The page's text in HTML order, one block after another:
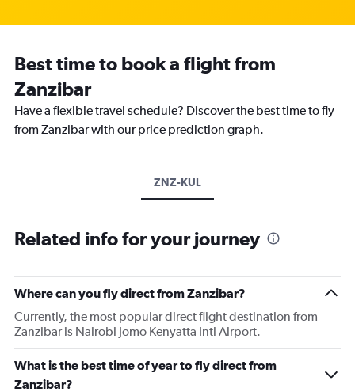
Best time to book a flight from
Zanzibar
Have a flexible travel schedule? Discover the best time to fly
from Zanzibar with our price prediction graph.
ZNZ-KUL
Related info for your journey
Where can you fly direct from Zanzibar?
Currently, the most popular direct flight destination from
Zanzibar is Nairobi Jomo Kenyatta Intl Airport.
What is the best time of year to fly direct from
Zanzibar?